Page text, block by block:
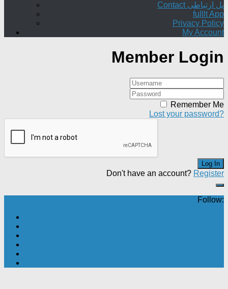
Contact پل ارتباطی
fulllt App
Privacy Policy
My Account
Member Login
Remember Me
Lost your password?
Don't have an account? Register
Follow: